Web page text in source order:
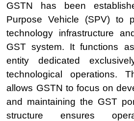
GSTN has been
Purpose Vehicle (SPV) to
technology infrastructure
GST system. It functions
entity dedicated
technological operations.
allows GSTN to focus on
and maintaining the GST
structure ensures